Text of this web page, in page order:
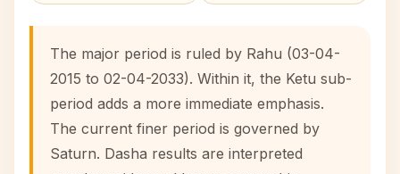
The major period is ruled by Rahu (03-04-
2015 to 02-04-2033). Within it, the Ketu sub-
period adds a more immediate emphasis.
The current finer period is governed by
Saturn. Dasha results are interpreted